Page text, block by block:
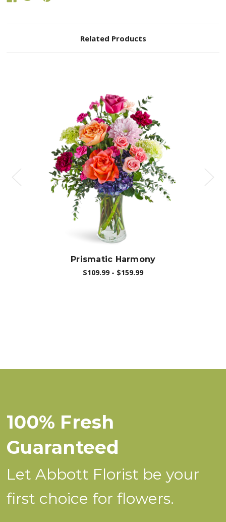
Related Products
Choose Options
Prismatic Harmony
$109.99 - $159.99
100% Fresh
Guaranteed
Let Abbott Florist be your
first choice for flowers.